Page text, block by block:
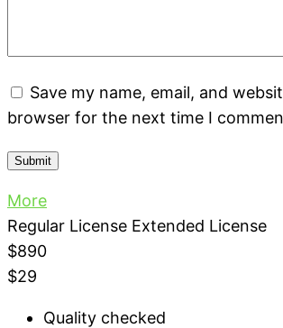
Save my name, email, and
browser for the next time I
More
Regular License Extended License
$890
$29
Quality checked